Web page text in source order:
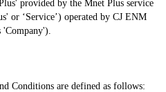
provided by the Mnet Plus service
or ‘Service’) operated by CJ ENM
Conditions are defined as follows: